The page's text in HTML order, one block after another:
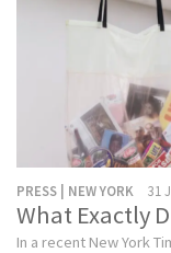
PRESS | NEW YORK 31
What Exactly
In a recent New York